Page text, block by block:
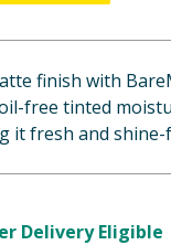
finish with
free tinted
it fresh and shine-
Delivery Eligible